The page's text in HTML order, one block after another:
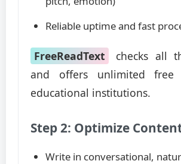
Reliable uptime and fast
FreeReadText
checks all
and offers unlimited free
educational institutions.
Step 2: Optimize
Write in conversational,